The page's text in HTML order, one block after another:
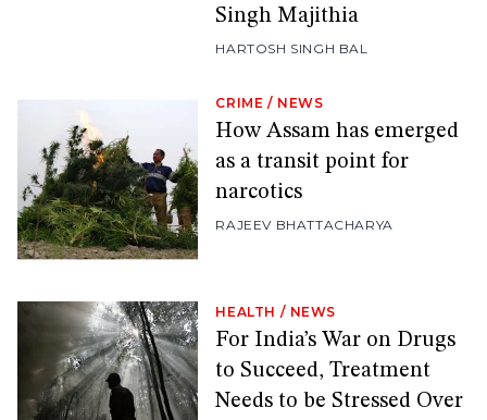
Singh Majithia
HARTOSH SINGH BAL
CRIME / NEWS
How Assam has emerged
as a transit point for
narcotics
RAJEEV BHATTACHARYA
HEALTH / NEWS
For India’s War on Drugs
to Succeed, Treatment
Needs to be Stressed Over